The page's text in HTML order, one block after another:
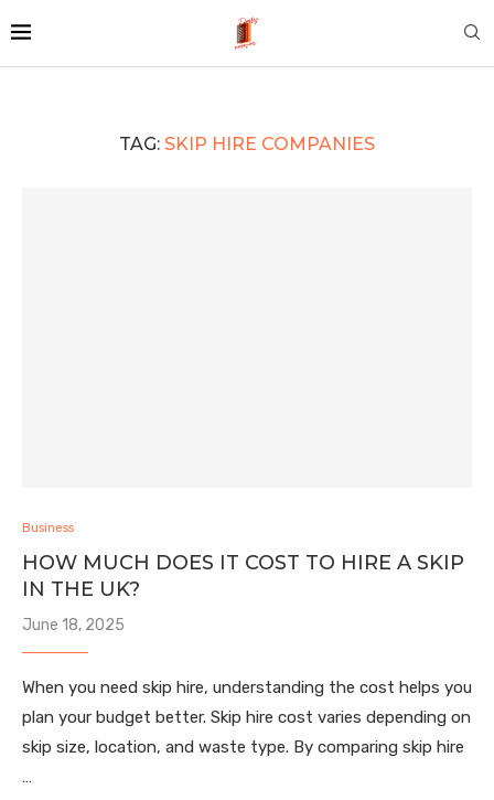
TAG: SKIP HIRE COMPANIES
Business
HOW MUCH DOES IT COST TO HIRE A SKIP
IN THE UK?
June 18, 2025
When you need skip hire, understanding the cost helps you
plan your budget better. Skip hire cost varies depending on
skip size, location, and waste type. By comparing skip hire
…